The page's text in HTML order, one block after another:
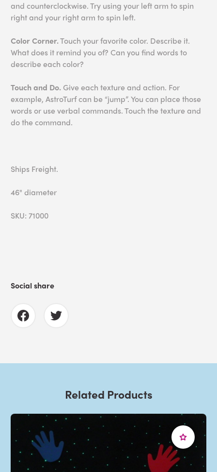
and counterclockwise. Try using your left arm to spin
right and your right arm to spin left.
Color Corner.Touch your favorite color. Describe it.
What does it remind you of? Can you find words to
describe each color?
Touch and Do. Give each texture and action. For
example, AstroTurf can be “jump”. You can place those
words or use verbal commands. Touch the texture and
do the command.
Ships Freight.
46" diameter
SKU: 71000
Social share
Related Products